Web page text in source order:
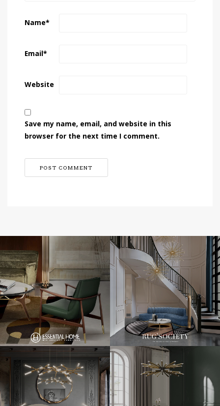
Name*
Email*
Website
Save my name, email, and website in this
browser for the next time I comment.